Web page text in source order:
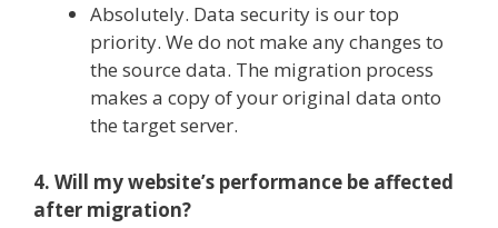
Absolutely. Data security is our top
priority. We do not make any changes to
the source data. The migration process
makes a copy of your original data onto
the target server.
4. Will my website’s performance be affected
after migration?